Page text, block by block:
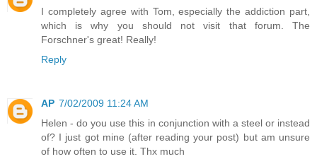
I completely agree with Tom, especially the addiction part,
which is why you should not visit that forum. The
Forschner's great! Really!
Reply
AP 7/02/2009 11:24 AM
Helen - do you use this in conjunction with a steel or instead
of? I just got mine (after reading your post) but am unsure
of how often to use it. Thx much